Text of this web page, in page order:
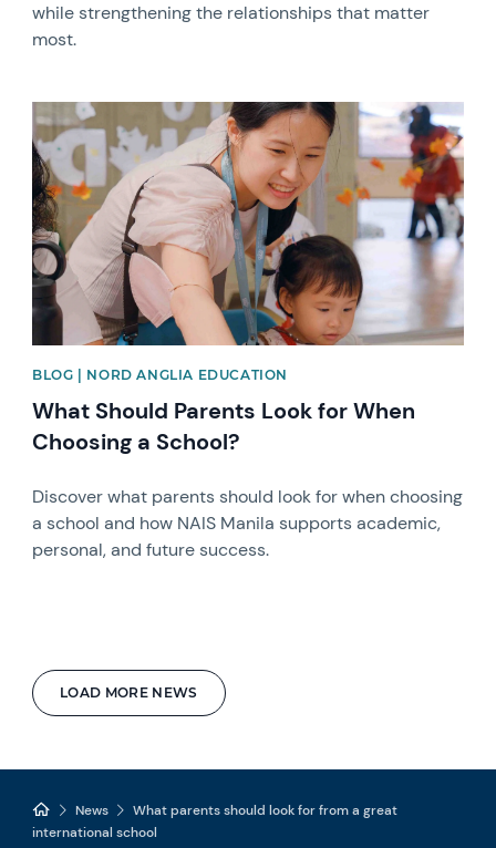
LOAD MORE NEWS
while strengthening the relationships that matter
most.
News image
BLOG | NORD ANGLIA EDUCATION
What Should Parents Look for When
Choosing a School?
Discover what parents should look for when choosing
a school and how NAIS Manila supports academic,
personal, and future success.
News
What parents should look for from a great
international school